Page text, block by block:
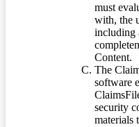
must
with, the
including
Content.
The
software
security
materials